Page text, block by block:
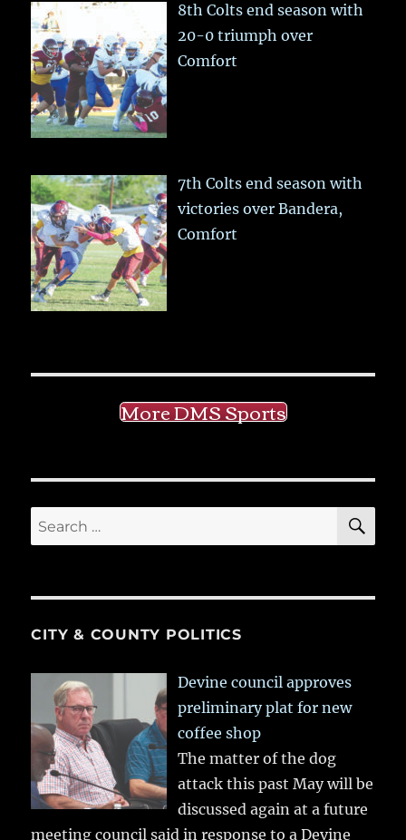
8th Colts end season with
20-0 triumph over
Comfort
7th Colts end season with
victories over Bandera,
Comfort
More DMS Sports
Search
for:
CITY & COUNTY POLITICS
Devine council approves
preliminary plat for new
coffee shop
The matter of the dog
attack this past May will be
discussed again at a future
meeting council said in response to a Devine